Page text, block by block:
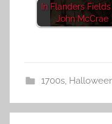
In Flanders
John McCrae
1700s,